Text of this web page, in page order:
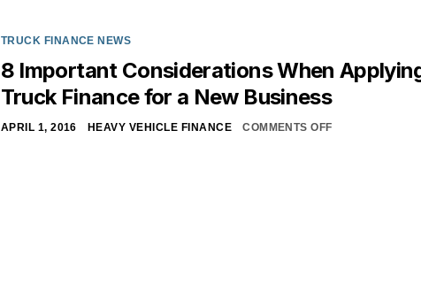
TRUCK FINANCE NEWS
8 Important Considerations When
Truck Finance for a New Business
APRIL 1, 2016 HEAVY VEHICLE FINANCE COMMENTS OFF